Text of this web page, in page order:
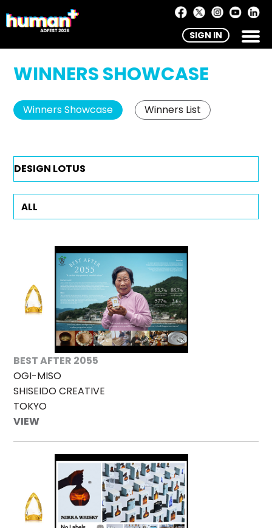
SIGN IN
WINNERS SHOWCASE
Winners Showcase Winners List
BEST AFTER 2055
OGI-MISO
SHISEIDO CREATIVE
TOKYO
VIEW